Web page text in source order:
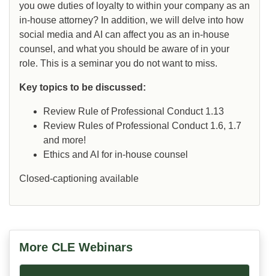
you owe duties of loyalty to within your company as an
in-house attorney? In addition, we will delve into how
social media and AI can affect you as an in-house
counsel, and what you should be aware of in your
role. This is a seminar you do not want to miss.
Key topics to be discussed:
Review Rule of Professional Conduct 1.13
Review Rules of Professional Conduct 1.6, 1.7
and more!
Ethics and AI for in-house counsel
Closed-captioning available
More CLE Webinars